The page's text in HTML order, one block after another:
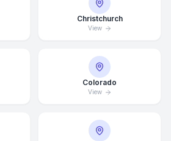
Christchurch
View
Colorado
View